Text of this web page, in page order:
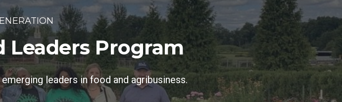
Leaders Program
leaders in food and agribusiness.